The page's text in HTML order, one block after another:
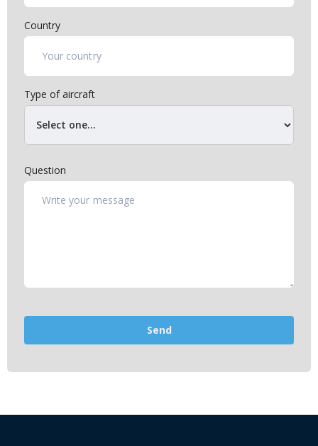
Country
Type of aircraft
Question